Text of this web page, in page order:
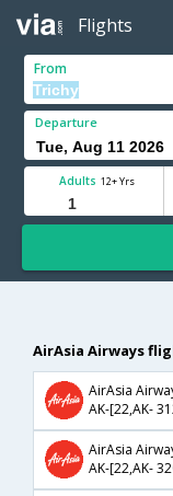
Flights
From
Departure
Adults 12+ Yrs
AirAsia Airways
AirAsia
AK-[22,AK-
AirAsia
AK-[22,AK-